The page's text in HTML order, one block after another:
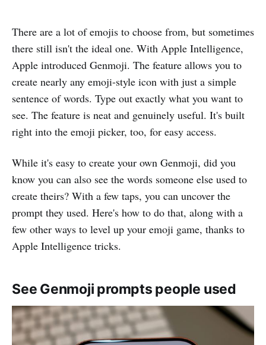
There are a lot of emojis to choose from, but sometimes
there still isn't the ideal one. With Apple Intelligence,
Apple introduced Genmoji. The feature allows you to
create nearly any emoji-style icon with just a simple
sentence of words. Type out exactly what you want to
see. The feature is neat and genuinely useful. It's built
right into the emoji picker, too, for easy access.
While it's easy to create your own Genmoji, did you
know you can also see the words someone else used to
create theirs? With a few taps, you can uncover the
prompt they used. Here's how to do that, along with a
few other ways to level up your emoji game, thanks to
Apple Intelligence tricks.
See Genmoji prompts people used